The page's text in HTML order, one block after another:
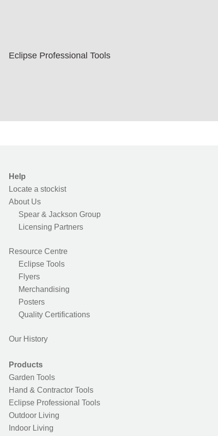
Eclipse Professional Tools
Help
Locate a stockist
About Us
Spear & Jackson Group
Licensing Partners
Resource Centre
Eclipse Tools
Flyers
Merchandising
Posters
Quality Certifications
Our History
Products
Garden Tools
Hand & Contractor Tools
Eclipse Professional Tools
Outdoor Living
Indoor Living